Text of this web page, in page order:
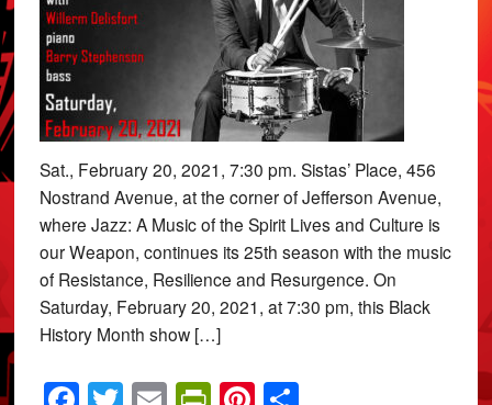
Sat., February 20, 2021, 7:30 pm. Sistas’ Place, 456
Nostrand Avenue, at the corner of Jefferson Avenue,
where Jazz: A Music of the Spirit Lives and Culture is
our Weapon, continues its 25th season with the music
of Resistance, Resilience and Resurgence. On
Saturday, February 20, 2021, at 7:30 pm, this Black
History Month show […]